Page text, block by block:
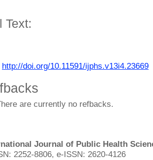
Text:
http://doi.org/10.11591/ijphs.v13i4.23669
are currently no refbacks.
Journal of Public Health
2252-8806, e-ISSN: 2620-4126